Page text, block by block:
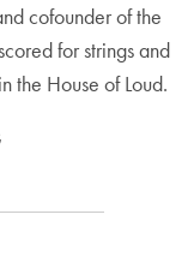
cofounder of the
for strings and
the House of Loud.